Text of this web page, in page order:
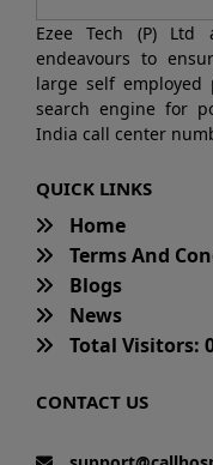
Ezee Tech (P) Ltd
endeavours to
large self
search engine for
India call center
QUICK LINKS
Home
Terms And
Blogs
News
Total Visitors:
CONTACT US